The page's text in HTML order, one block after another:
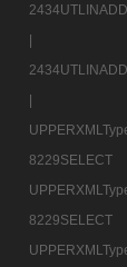
8229SELECT
8229SELECT